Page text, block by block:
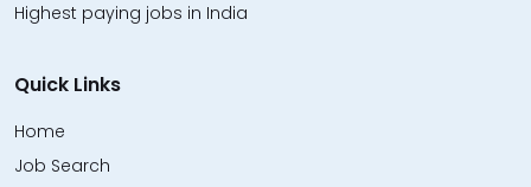
Highest paying jobs in India
Quick Links
Home
Job Search